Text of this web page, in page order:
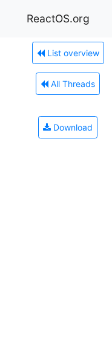
ReactOS.org
List overview
All Threads
Download